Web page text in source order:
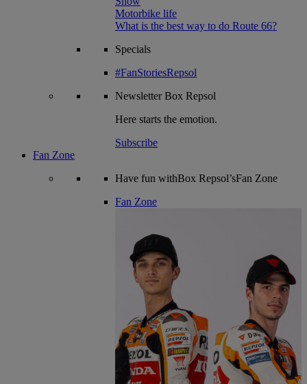
Motorbike life
What is the best way to do Route 66?
Specials
#FanStoriesRepsol
NewsletterBox Repsol
Here starts the emotion.
Subscribe
Fan Zone
Have fun withBox Repsol’sFan Zone
Fan Zone